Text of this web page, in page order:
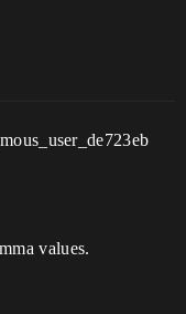
values.